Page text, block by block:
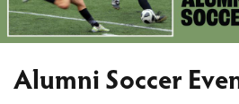
Alumni Soccer